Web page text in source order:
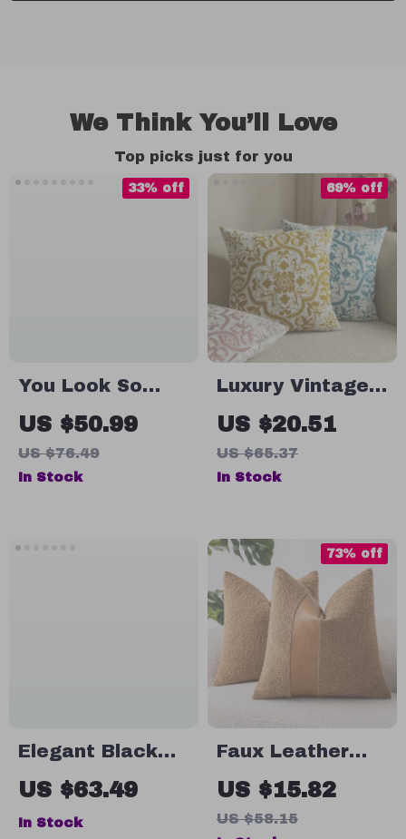
We Think You’ll Love
Top picks just for you
You Look So
Good Guest
Check Bath Spa
Towel – Modern
Minimalist Gift
US $50.99
US $76.49
33% off
In Stock
Luxury Vintage
Floral Jacquard
Pillow Cover
18×18 in –
Cushion
US $20.51
US $65.37
69% off
In Stock
Elegant Black
Water Ripple
Throw Blanket –
Woven Cotton
US $63.49
In Stock
Faux Leather
and Boucle
Decorative
Pillow Cover –
US $15.82
US $58.15
73% off